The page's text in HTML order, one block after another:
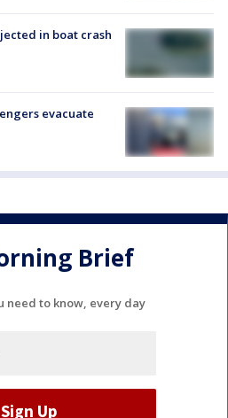
in boat crash
evacuate
Brief
need to know, every day